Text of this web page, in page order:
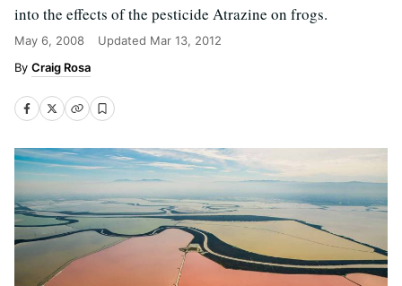
into the effects of the pesticide Atrazine on frogs.
May 6, 2008 Updated Mar 13, 2012
Craig Rosa